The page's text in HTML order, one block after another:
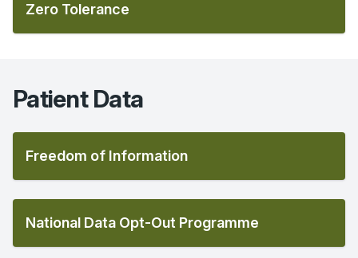
Zero Tolerance
Patient Data
Freedom of Information
National Data Opt-Out Programme